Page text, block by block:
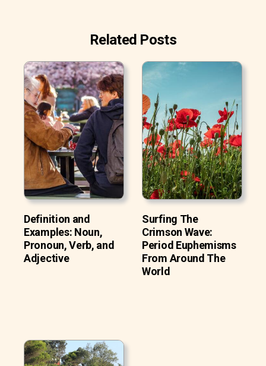
Related Posts
Definition and
Examples: Noun,
Pronoun, Verb, and
Adjective
Surfing The
Crimson Wave:
Period Euphemisms
From Around The
World